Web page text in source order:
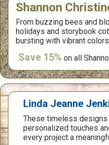
Shannon
From buzzing bees and
holidays and storybook
bursting with vibrant
Save 15% on all
Linda Jeanne
These timeless
personalized touches
every project a